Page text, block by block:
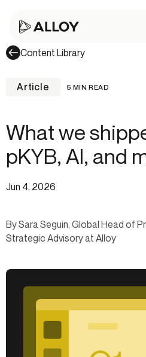
Content Library
Article 5 MIN READ
What we
pKYB, AI, and
Jun 4, 2026
By Sara Seguin, Global Head of
Strategic Advisory at Alloy